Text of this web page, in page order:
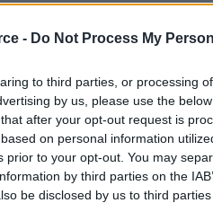
- Do Not Process My
to third parties, or processing
by us, please use the
after your opt-out request is
on personal information
prior to your opt-out. You may
by third parties on the
be disclosed by us to third